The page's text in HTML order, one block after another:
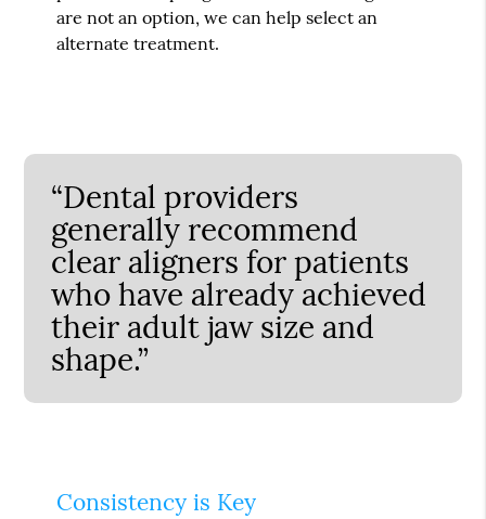
are not an option, we can help select an
alternate treatment.
“Dental providers
generally recommend
clear aligners for patients
who have already achieved
their adult jaw size and
shape.”
Consistency is Key